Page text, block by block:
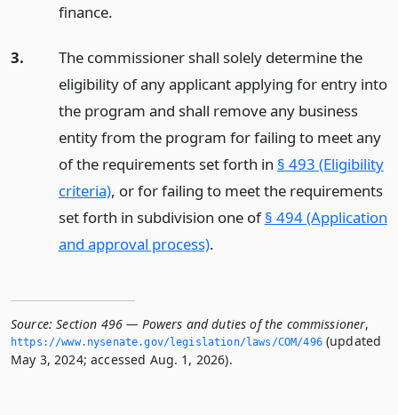
finance.
3.
The commissioner shall solely determine the
eligibility of any applicant applying for entry into
the program and shall remove any business
entity from the program for failing to meet any
of the requirements set forth in § 493 (Eligibility
criteria), or for failing to meet the requirements
set forth in subdivision one of§ 494 (Application
and approval process).
Source: Section 496 — Powers and duties of the commissioner,
https://www.­nysenate.­gov/legislation/laws/COM/496(updated
May 3, 2024; accessed Aug. 1, 2026).